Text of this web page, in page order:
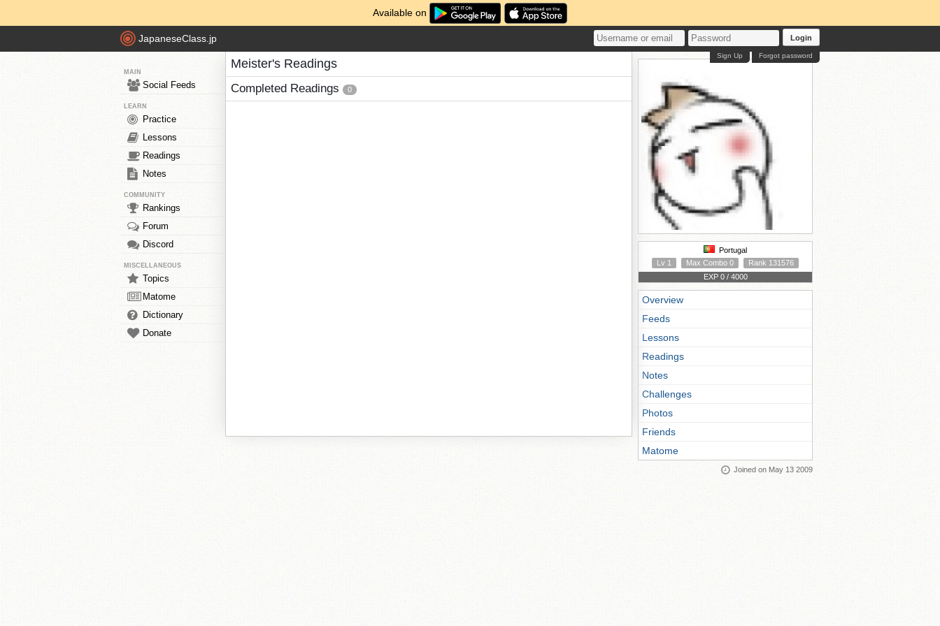
Available on
JapaneseClass.jp Login
Forgot password
Sign Up
MAIN
Social Feeds
LEARN
Practice
Lessons
Readings
Notes
COMMUNITY
Rankings
Forum
Discord
MISCELLANEOUS
Topics
Matome
Dictionary
Donate
Meister's Readings
Completed Readings 0
Portugal
Lv 1
Max Combo 0
Rank 131576
EXP 0 / 4000
Overview
Feeds
Lessons
Readings
Notes
Challenges
Photos
Friends
Matome
Joined on May 13 2009